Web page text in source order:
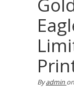
Byadmin on